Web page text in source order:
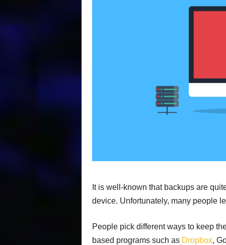
It is well-known that backups are
device. Unfortunately, many people
People pick different ways to keep
based programs such as Dropbox,